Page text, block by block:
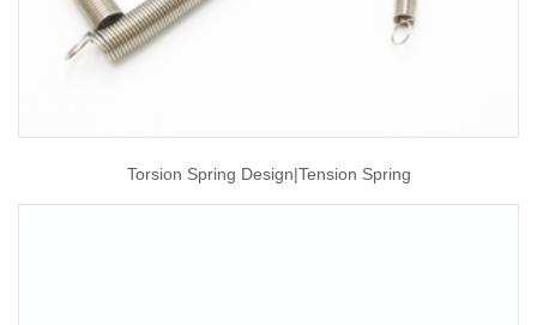
Torsion Spring Design|tension Spring